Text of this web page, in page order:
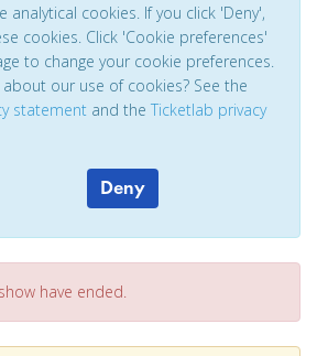
analytical cookies. If you click 'Deny',
cookies. Click 'Cookie preferences'
to change your cookie preferences.
our use of cookies? See the
statement and the Ticketlab privacy
Deny
have ended.